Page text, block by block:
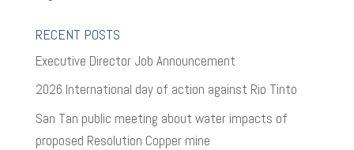
RECENT POSTS
Executive Director Job Announcement
2026 International day of action against Rio Tinto
San Tan public meeting about water impacts of
proposed Resolution Copper mine